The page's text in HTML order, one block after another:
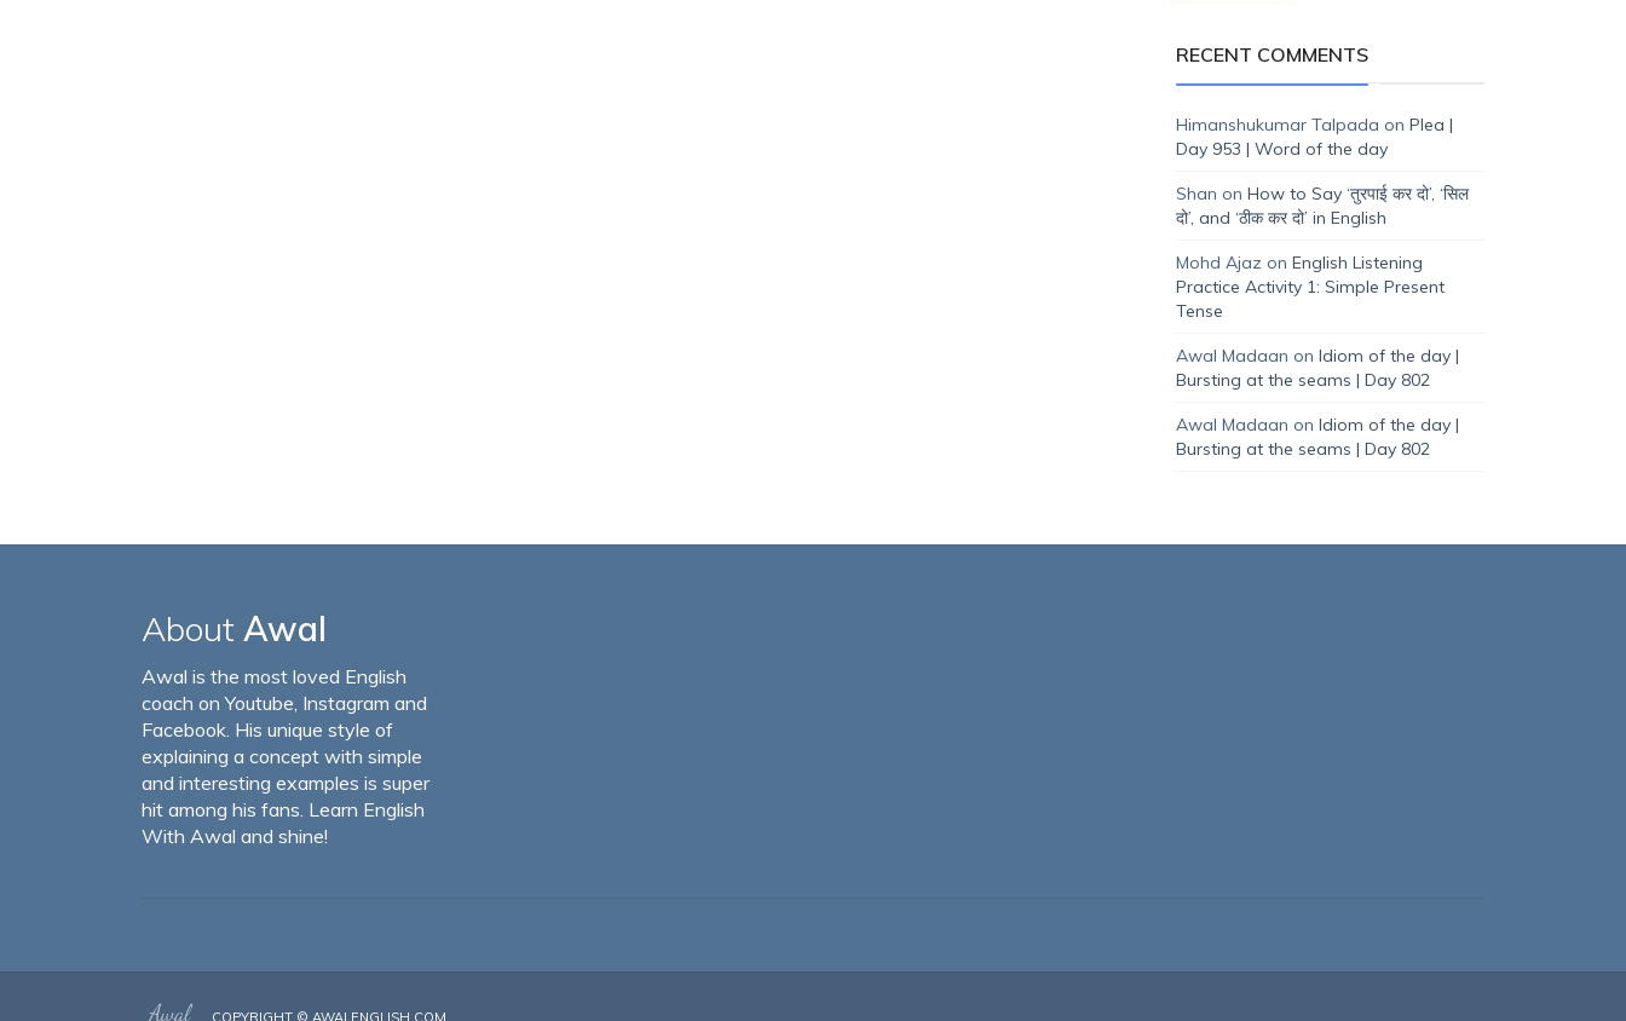
RECENT COMMENTS
Himanshukumar Talpada on Plea |
Day 953 | Word of the day
Shan on How to Say ‘तुरपाई कर दो’, ‘सिल
दो’, and ‘ठीक कर दो’ in English
Mohd Ajaz on English Listening
Practice Activity 1: Simple Present
Tense
Awal Madaan on Idiom of the day |
Bursting at the seams | Day 802
Awal Madaan on Idiom of the day |
Bursting at the seams | Day 802
About Awal
Awal is the most loved English
coach on Youtube, Instagram and
Facebook. His unique style of
explaining a concept with simple
and interesting examples is super
hit among his fans. Learn English
With Awal and shine!